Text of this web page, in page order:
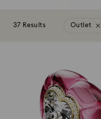
37 Results Outlet